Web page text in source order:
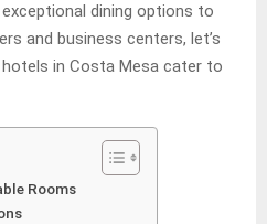
dining options to
and business centers, let’s
in Costa Mesa cater to
Rooms